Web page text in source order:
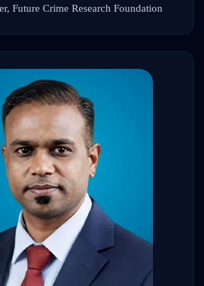
Future Crime Research Foundation